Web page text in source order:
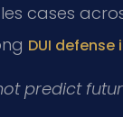
cases
DUI defense
predict